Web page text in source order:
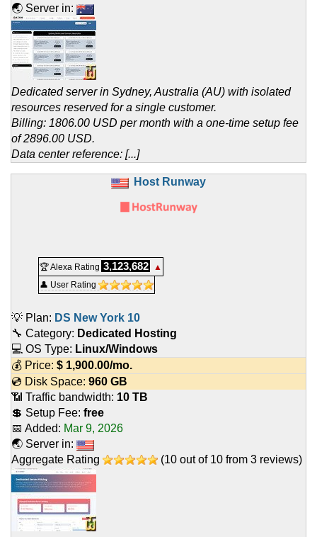
🌏 Server in:
Dedicated server in Sydney, Australia (AU) with isolated
resources reserved for a single customer.
Billing: 1806.00 USD per month with a one-time setup fee
of 2896.00 USD.
Data center reference: [...]
Host Runway
🏆 Alexa Rating 3,123,682
▲
👤 User Rating
💡 Plan: DS New York 10
🔧 Category: Dedicated Hosting
💻 OS Type: Linux/Windows
💰 Price: $ 1,900.00/mo.
💿 Disk Space: 960 GB
📶 Traffic bandwidth: 10 TB
💲 Setup Fee: free
📅 Added: Mar 9, 2026
🌏 Server in:
Aggregate Rating
(10 out of 10 from 3 reviews)